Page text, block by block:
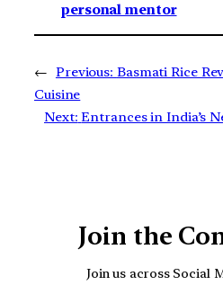
personal mentor
← Previous: Basmati Rice
Cuisine
Next: Entrances in India’s
Join the
Join us across Social